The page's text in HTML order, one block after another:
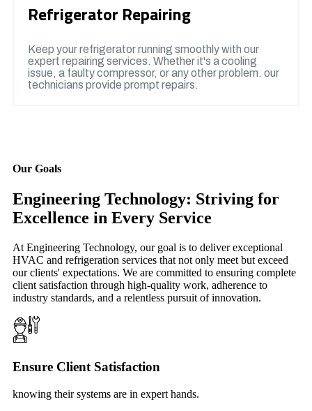
Refrigerator Repairing
Keep your refrigerator running smoothly with our
expert repairing services. Whether it's a cooling
issue, a faulty compressor, or any other problem. our
technicians provide prompt repairs.
Our Goals
Engineering Technology: Striving for
Excellence in Every Service
At Engineering Technology, our goal is to deliver exceptional
HVAC and refrigeration services that not only meet but exceed
our clients' expectations. We are committed to ensuring complete
client satisfaction through high-quality work, adherence to
industry standards, and a relentless pursuit of innovation.
Ensure Client Satisfaction
knowing their systems are in expert hands.